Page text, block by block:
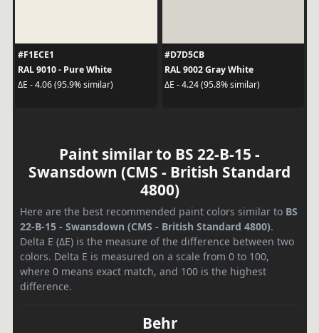
#F1ECE1
RAL 9010 - Pure White
ΔE - 4.06 (95.9% similar)
#D7D5CB
RAL 9002 Gray White
ΔE - 4.24 (95.8% similar)
Paint similar to BS 22-B-15 -
Swansdown (CMS - British Standard
4800)
Here are the best recommended paint colors similar to BS
22-B-15 - Swansdown (CMS - British Standard 4800).
Delta E (ΔE) is the measure of the difference between two
colors. Delta E is measured on a scale from 0 to 100,
where 0 means exact match, and 100 is the highest
difference.
Behr